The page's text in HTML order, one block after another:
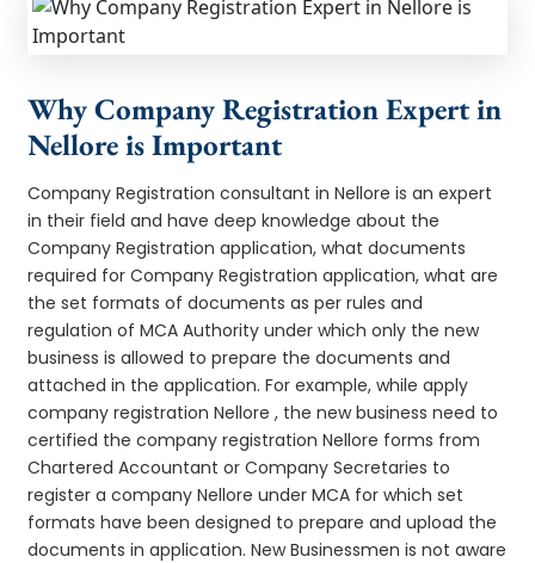
Why Company Registration Expert in
Nellore is Important
Company Registration consultant in Nellore is an expert
in their field and have deep knowledge about the
Company Registration application, what documents
required for Company Registration application, what are
the set formats of documents as per rules and
regulation of MCA Authority under which only the new
business is allowed to prepare the documents and
attached in the application. For example, while apply
company registration Nellore , the new business need to
certified the company registration Nellore forms from
Chartered Accountant or Company Secretaries to
register a company Nellore under MCA for which set
formats have been designed to prepare and upload the
documents in application. New Businessmen is not aware